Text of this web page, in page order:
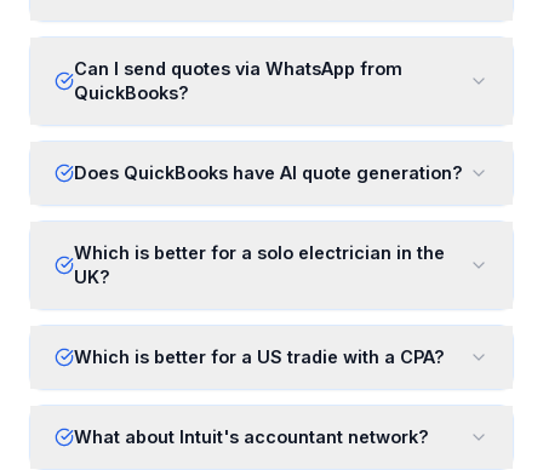
Can I send quotes via WhatsApp from
QuickBooks?
Does QuickBooks have AI quote generation?
Which is better for a solo electrician in the
UK?
Which is better for a US tradie with a CPA?
What about Intuit's accountant network?